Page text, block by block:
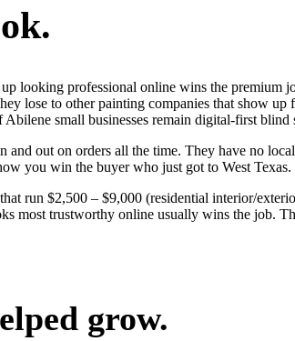
looking professional online wins the
lose to other painting companies that show
small businesses remain digital-first
out on orders all the time. They have no
you win the buyer who just got to West Texas.
run $2,500 – $9,000 (residential interior/
most trustworthy online usually wins the job.
grow.